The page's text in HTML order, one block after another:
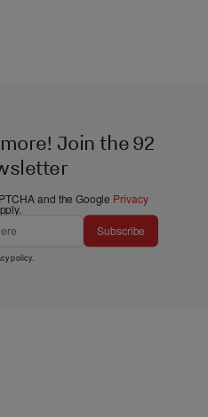
Join the 92
and the Google Privacy
Subscribe
policy.